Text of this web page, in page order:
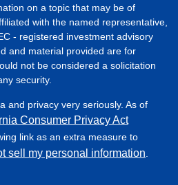
on a topic that may be of
with the named representative,
- registered investment advisory
and material provided are for
not be considered a solicitation
security.
and privacy very seriously. As of
Consumer Privacy Act
link as an extra measure to
sell my personal information.